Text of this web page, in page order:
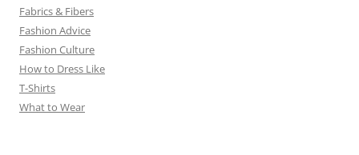
Fabrics & Fibers
Fashion Advice
Fashion Culture
How to Dress Like
T-Shirts
What to Wear